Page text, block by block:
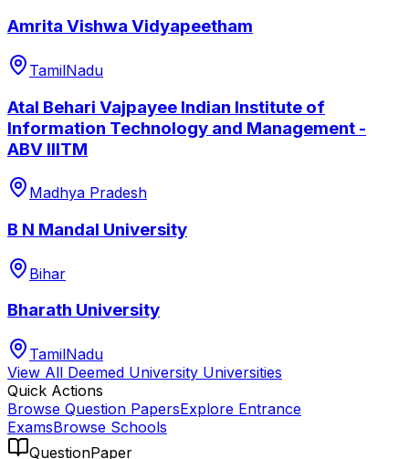
Amrita Vishwa Vidyapeetham
TamilNadu
Atal Behari Vajpayee Indian Institute of
Information Technology and Management -
ABV IIITM
Madhya Pradesh
B N Mandal University
Bihar
Bharath University
TamilNadu
View All Deemed University Universities
Quick Actions
Browse Question PapersExplore Entrance
ExamsBrowse Schools
QuestionPaper